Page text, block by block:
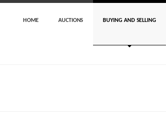
HOME AUCTIONS BUYING AND SELLING